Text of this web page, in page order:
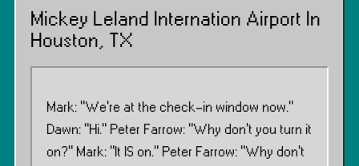
Mickey Leland Internation Airport In
Houston, TX
Mark: “We’re at the check-in window now.”
Dawn: “Hi.” Peter Farrow: “Why don’t you turn it
on?” Mark: “It IS on.” Peter Farrow: “Why don’t